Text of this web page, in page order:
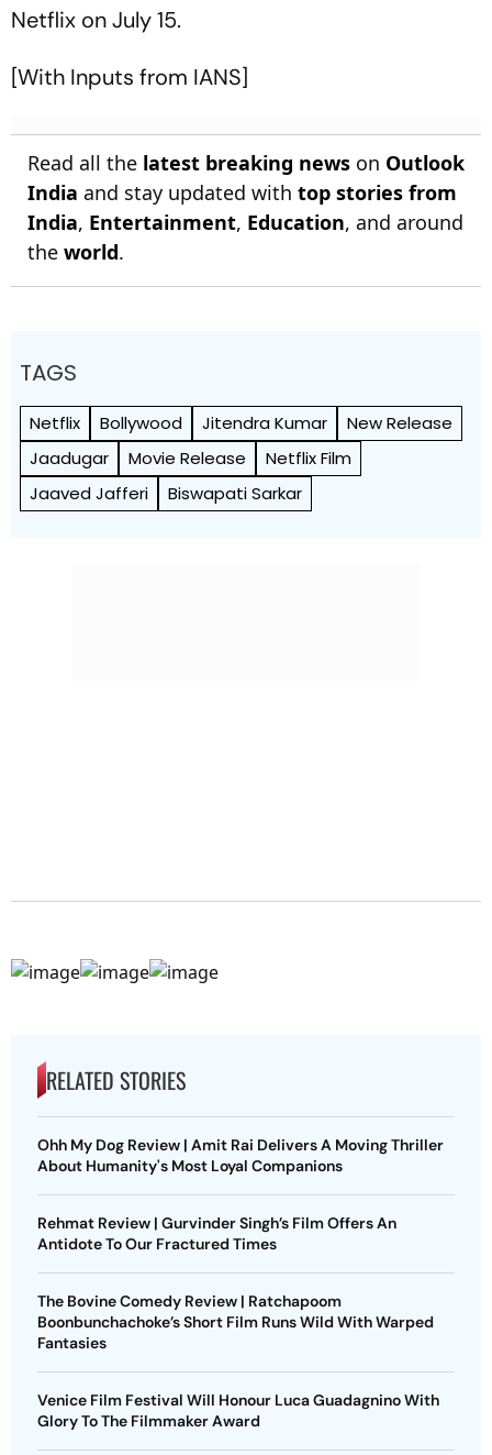
Netflix on July 15.
[With Inputs from IANS]
Read all the latest breaking news on Outlook
India and stay updated with top stories from
India, Entertainment, Education, and around
the world.
TAGS
Netflix Bollywood Jitendra Kumar
New Release
Jaadugar
Movie Release
Netflix Film
Jaaved Jafferi
Biswapati Sarkar
RELATED STORIES
Ohh My Dog Review | Amit Rai Delivers A Moving Thriller
About Humanity's Most Loyal Companions
Rehmat Review | Gurvinder Singh’s Film Offers An
Antidote To Our Fractured Times
The Bovine Comedy Review | Ratchapoom
Boonbunchachoke’s Short Film Runs Wild With Warped
Fantasies
Venice Film Festival Will Honour Luca Guadagnino With
Glory To The Filmmaker Award